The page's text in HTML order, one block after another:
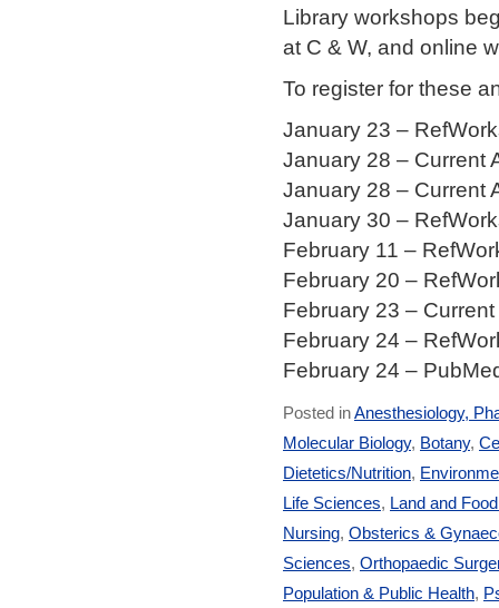
Library workshops
at C & W, and online
To register for these
January 23 –
January 28 – Current
January 28 – Current
January 30 –
February 11 –
February 20 –
February 23 –
February 24 –
February 24 –
Posted inAnesthesiology,
Molecular Biology, Botany,
Dietetics/Nutrition,
Life Sciences, Land and
Nursing, Obsterics &
Sciences, Orthopaedic
Population & Public Health,